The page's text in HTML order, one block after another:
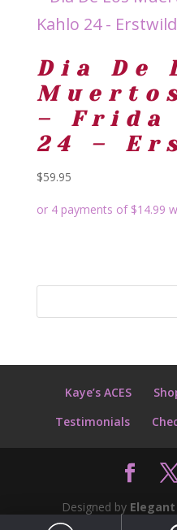
Dia De
– Frida
24 –
$59.95
Kaye’s ACES
Testimonials
Designed by